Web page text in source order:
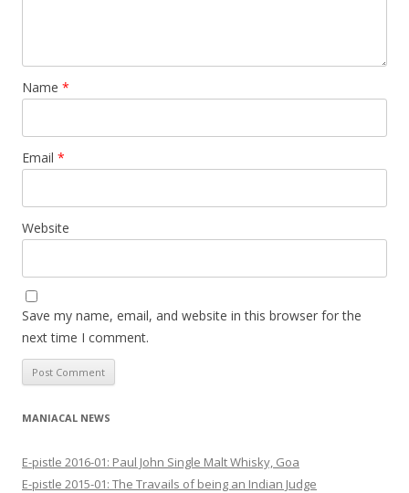
Name *
Email *
Website
Save my name, email, and website in this browser for the
next time I comment.
MANIACAL NEWS
E-pistle 2016-01: Paul John Single Malt Whisky, Goa
E-pistle 2015-01: The Travails of being an Indian Judge